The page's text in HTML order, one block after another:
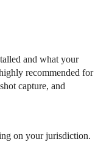
and what your
recommended for
capture, and
on your jurisdiction.